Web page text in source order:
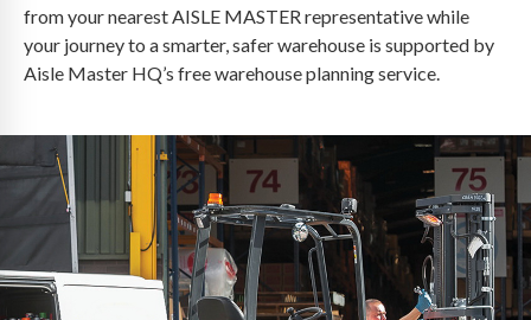
from your nearest AISLE MASTER representative while
your journey to a smarter, safer warehouse is supported by
Aisle Master HQ’s free warehouse planning service.